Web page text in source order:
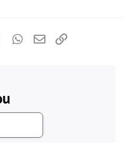
TumblrWhatsApp
Email